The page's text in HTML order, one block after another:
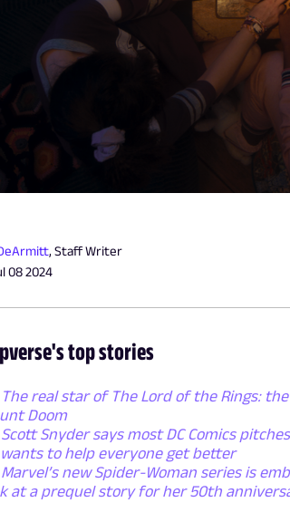
, Staff Writer
08 2024
top stories
The real star of The Lord of the Rings:
Doom
Scott Snyder says most DC Comics
to help everyone get better
Marvel’s new Spider-Woman series is
at a prequel story for her 50th